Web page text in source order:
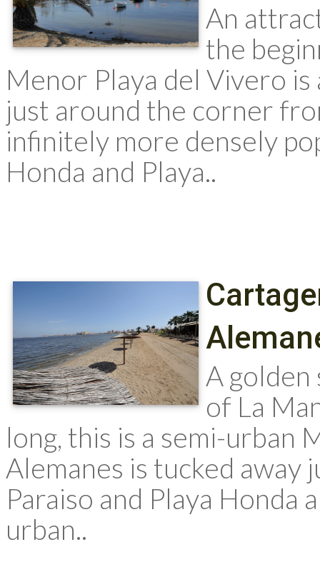
An
the
Menor Playa del Vivero
just around the corner
infinitely more densely
Honda and Playa..
A golden
of La
long, this is a semi-urban
Alemanes is tucked away
Paraiso and Playa Honda
urban..